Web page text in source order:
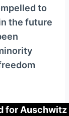
to
the future
for Auschwitz